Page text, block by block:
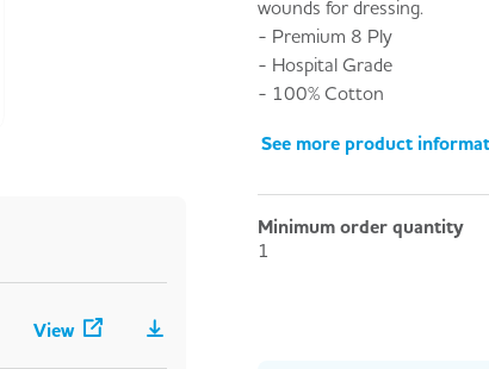
View
wounds for dressing.
- Premium 8 Ply
- Hospital Grade
- 100% Cotton
See more product
Minimum order quantity
1